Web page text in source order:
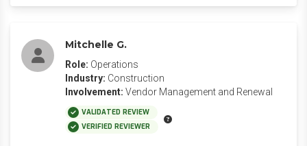
Mitchelle G.
Role: Operations
Industry: Construction
Involvement: Vendor Management and Renewal
VALIDATED REVIEW
VERIFIED REVIEWER